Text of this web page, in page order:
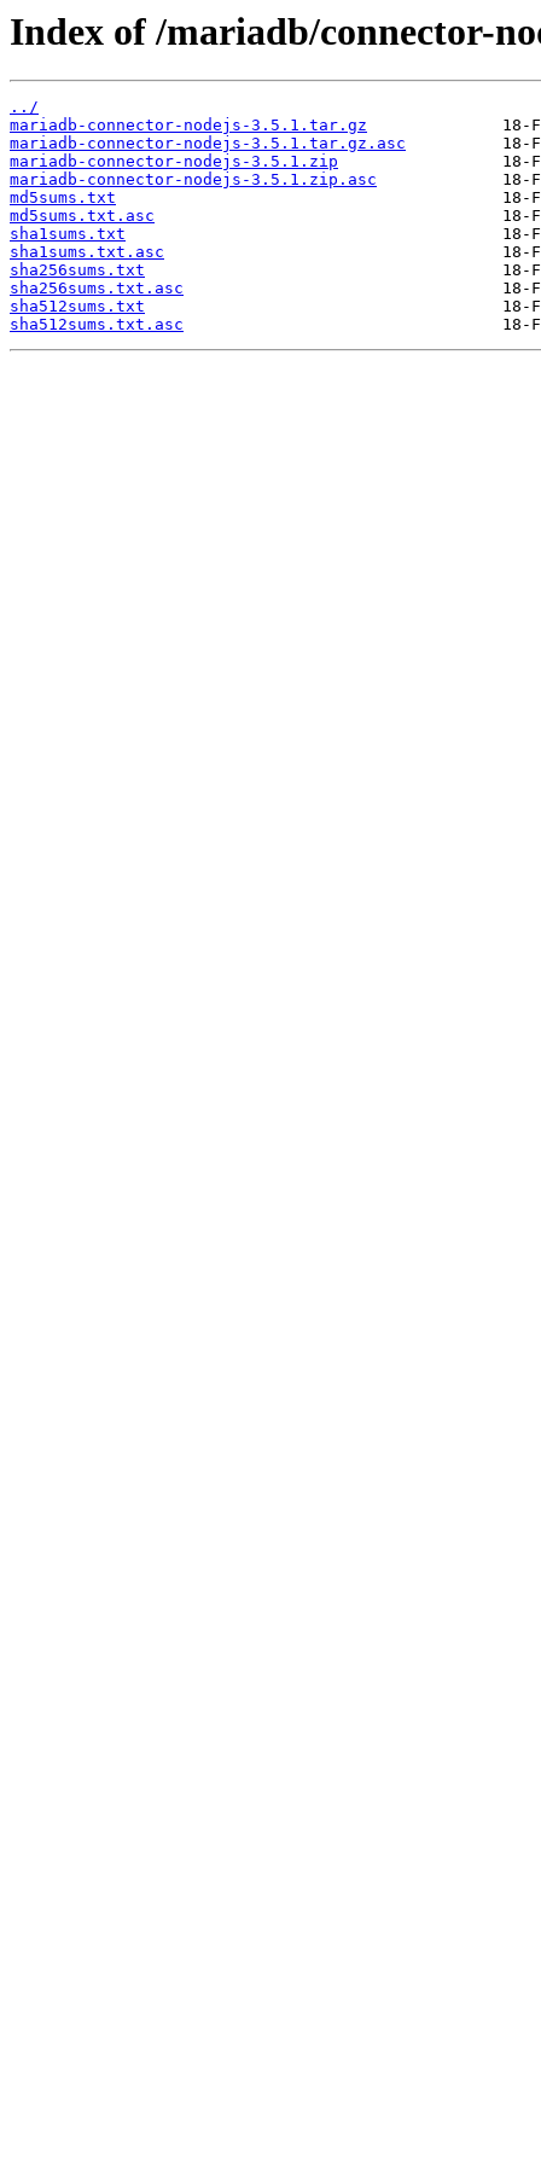
Index of /mariadb/connector-
../
mariadb-connector-nodejs-3.5.1.tar.gz
mariadb-connector-nodejs-3.5.1.tar.gz.asc
mariadb-connector-nodejs-3.5.1.zip
mariadb-connector-nodejs-3.5.1.zip.asc
md5sums.txt
md5sums.txt.asc
sha1sums.txt
sha1sums.txt.asc
sha256sums.txt
sha256sums.txt.asc
sha512sums.txt
sha512sums.txt.asc